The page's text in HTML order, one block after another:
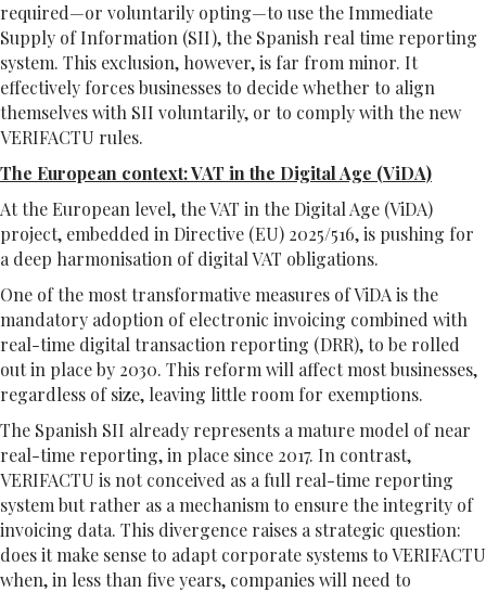
required—or voluntarily opting—to use the Immediate
Supply of Information (SII), the Spanish real time reporting
system. This exclusion, however, is far from minor. It
effectively forces businesses to decide whether to align
themselves with SII voluntarily, or to comply with the new
VERIFACTU rules.
The European context: VAT in the Digital Age (ViDA)
At the European level, the VAT in the Digital Age (ViDA)
project, embedded in Directive (EU) 2025/516, is pushing for
a deep harmonisation of digital VAT obligations.
One of the most transformative measures of ViDA is the
mandatory adoption of electronic invoicing combined with
real-time digital transaction reporting (DRR), to be rolled
out in place by 2030. This reform will affect most businesses,
regardless of size, leaving little room for exemptions.
The Spanish SII already represents a mature model of near
real-time reporting, in place since 2017. In contrast,
VERIFACTU is not conceived as a full real-time reporting
system but rather as a mechanism to ensure the integrity of
invoicing data. This divergence raises a strategic question:
does it make sense to adapt corporate systems to VERIFACTU
when, in less than five years, companies will need to